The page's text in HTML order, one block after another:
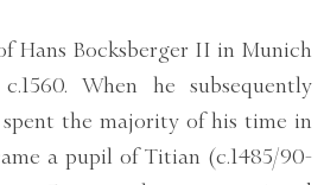
Hans Bocksberger II in Munich
When he subsequently
the majority of his time in
a pupil of Titian (c.1485/90-